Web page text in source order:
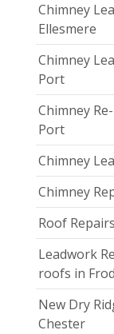
Chimney
Ellesmere
Chimney
Port
Chimney
Port
Chimney
Chimney
Roof
Leadwork
roofs in
New Dry
Chester